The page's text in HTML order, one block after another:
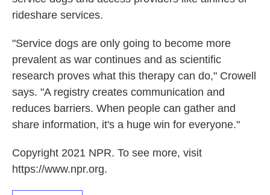
rideshare services.
"Service dogs are only going to become more
prevalent as war continues and as scientific
research proves what this therapy can do," Crowell
says. "A registry creates communication and
reduces barriers. When people can gather and
share information, it's a huge win for everyone."
Copyright 2021 NPR. To see more, visit
https://www.npr.org.